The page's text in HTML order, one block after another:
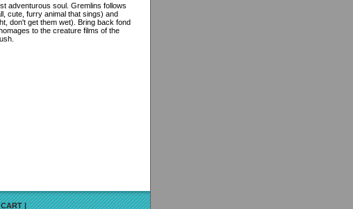
adventurous soul. Gremlins follows
cute, furry animal that sings) and
don't get them wet). Bring back fond
to the creature films of the
|